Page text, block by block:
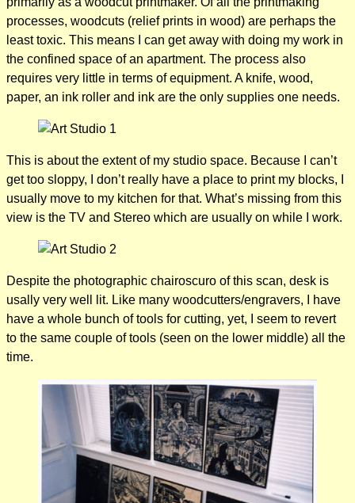
processes, woodcuts (relief prints in wood) are perhaps the
least toxic. This means I can get away with doing my work in
the confined space of an apartment. The process also
requires very little in terms of equipment. A knife, wood,
paper, an ink roller and ink are the only supplies one needs.
This is about the extent of my studio space. Because I can’t
get too sloppy, I don’t really have a place to print my blocks, I
usually move to my kitchen for that. What’s missing from this
view is the TV and Stereo which are usually on while I work.
Despite the photographic chairoscuro of this scan, desk is
usally very well lit. Like many woodcutters/engravers, I have
have a whole bunch of tools for cutting, yet, I seem to revert
to the same couple of tools (seen on the lower middle) all the
time.